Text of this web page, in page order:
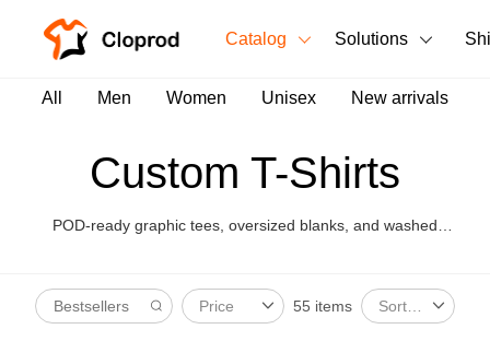
Catalog
Men's Clothing
Unisex
All Products
Tank Tops
Long Sleeves
Hoodies
Solutions
All Men Women Unisex New arrivals
Custom T-Shirts
POD-ready graphic tees, oversized blanks, and washed
Price 55 items Sort By